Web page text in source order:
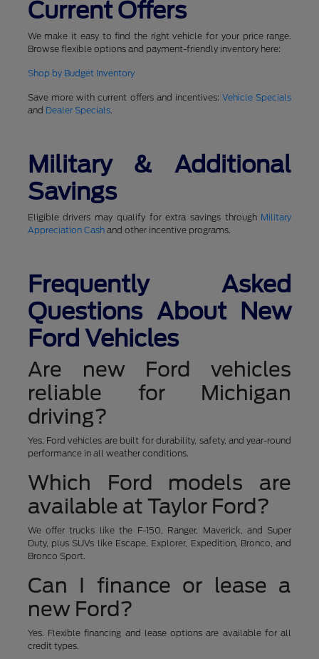
Current Offers
We make it easy to find the right vehicle for your price range.
Browse flexible options and payment-friendly inventory here:
Shop by Budget Inventory
Save more with current offers and incentives:Vehicle Specials
and Dealer Specials.
Military & Additional
Savings
Eligible drivers may qualify for extra savings through Military
Appreciation Cashand other incentive programs.
Frequently Asked
Questions About New
Ford Vehicles
Are new Ford vehicles
reliable for Michigan
driving?
Yes. Ford vehicles are built for durability, safety, and year-round
performance in all weather conditions.
Which Ford models are
available at Taylor Ford?
We offer trucks like the F-150, Ranger, Maverick, and Super
Duty, plus SUVs like Escape, Explorer, Expedition, Bronco, and
Bronco Sport.
Can I finance or lease a
new Ford?
Yes. Flexible financing and lease options are available for all
credit types.